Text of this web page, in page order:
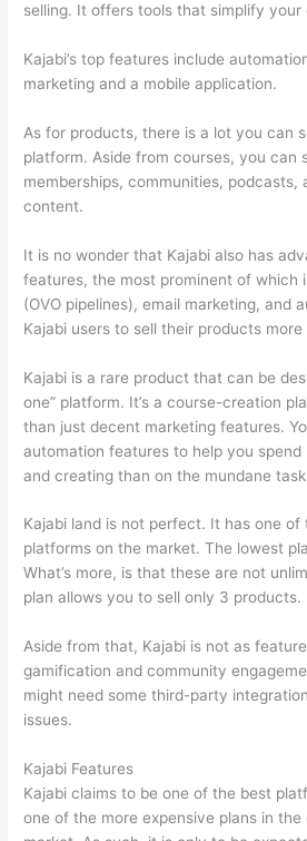
selling. It offers tools that simplify your
Kajabi’s top features include
marketing and a mobile application.
As for products, there is a lot you can
platform. Aside from courses, you can
memberships, communities, podcasts,
content.
It is no wonder that Kajabi also has
features, the most prominent of which
(OVO pipelines), email marketing, and
Kajabi users to sell their products more
Kajabi is a rare product that can be
one” platform. It’s a course-creation
than just decent marketing features.
automation features to help you spend
and creating than on the mundane
Kajabi land is not perfect. It has one of
platforms on the market. The lowest
What’s more, is that these are not
plan allows you to sell only 3 products.
Aside from that, Kajabi is not as
gamification and community
might need some third-party
issues.
Kajabi Features
Kajabi claims to be one of the best
one of the more expensive plans in